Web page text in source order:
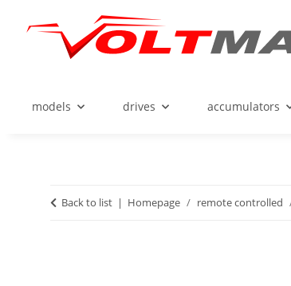
models drives accumulators
Back to list Homepage remote controlled